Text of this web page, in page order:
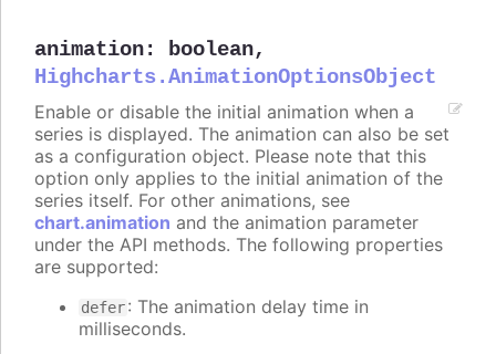
animation: boolean,
Highcharts.AnimationOptionsObject
Enable or disable the initial animation when a
series is displayed. The animation can also be set
as a configuration object. Please note that this
option only applies to the initial animation of the
series itself. For other animations, see
chart.animation and the animation parameter
under the API methods. The following properties
are supported:
defer: The animation delay time in
milliseconds.